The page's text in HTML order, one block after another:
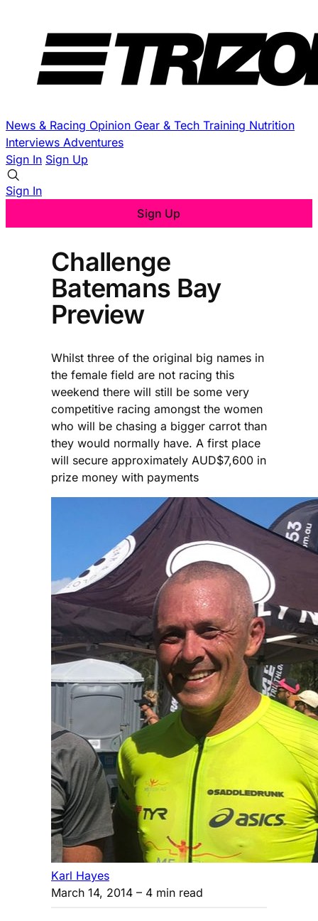
News & Racing Opinion Gear & Tech Training Nutrition
Interviews Adventures
Sign In Sign Up
Sign In
Sign Up
Challenge
Batemans Bay
Preview
Whilst three of the original big names in
the female field are not racing this
weekend there will still be some very
competitive racing amongst the women
who will be chasing a bigger carrot than
they would normally have. A first place
will secure approximately AUD$7,600 in
prize money with payments
Karl Hayes
March 14, 2014 – 4 min read